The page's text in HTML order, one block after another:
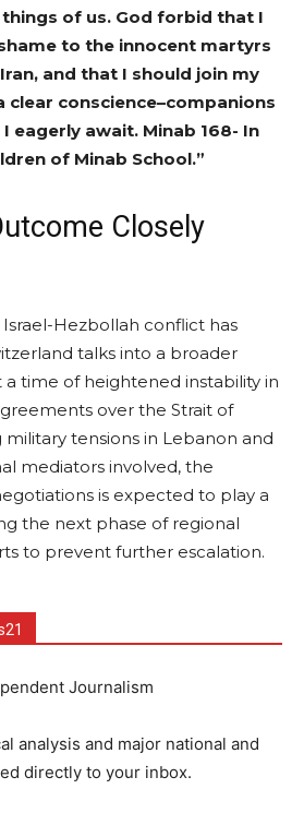
of us. God forbid that I
to the innocent martyrs
and that I should join my
clear conscience–companions
eagerly await. Minab 168- In
of Minab School.”
Closely
Hezbollah conflict has
talks into a broader
time of heightened instability in
over the Strait of
tensions in Lebanon and
mediators involved, the
is expected to play a
the next phase of regional
to prevent further escalation.
Journalism
analysis and major national and
directly to your inbox.